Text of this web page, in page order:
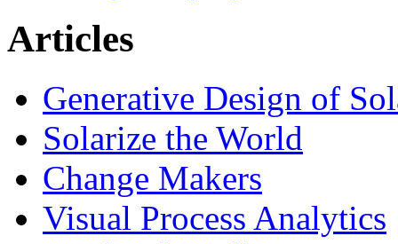
Articles
Generative Design of
Solarize the World
Change Makers
Visual Process Analytics